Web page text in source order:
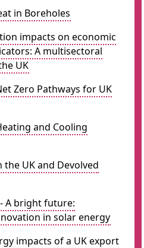
in Boreholes
impacts on economic
A multisectoral
UK
Zero Pathways for UK
and Cooling
UK and Devolved
A bright future:
in solar energy
impacts of a UK export